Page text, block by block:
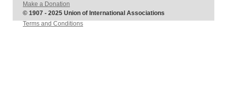
Make a Donation
© 1907 - 2025 Union of International Associations
Terms and Conditions